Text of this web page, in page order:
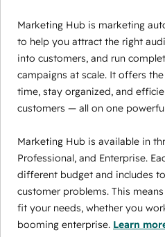
Marketing Hub is marketing
to help you attract the right
into customers, and run
campaigns at scale. It offers
time, stay organized, and
customers — all on one
Marketing Hub is available in
Professional, and Enterprise.
different budget and includes
customer problems. This
fit your needs, whether you
booming enterprise. Learn